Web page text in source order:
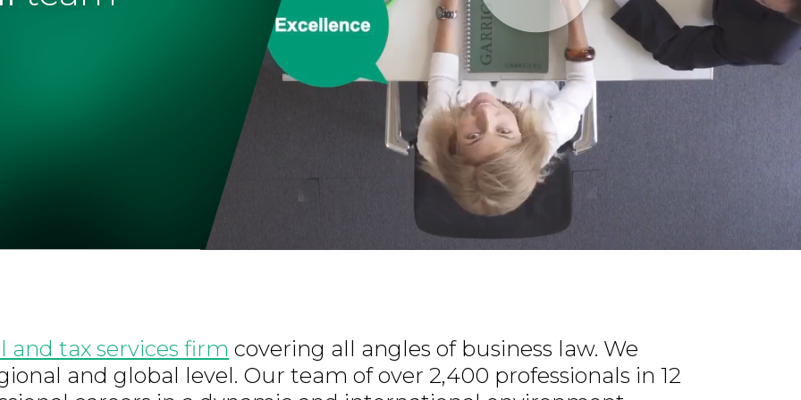
and tax services firm covering all angles of business law. We
and global level. Our team of over 2,400 professionals in 12